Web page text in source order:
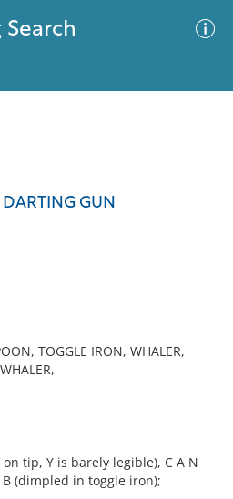
Search
GUN
TOGGLE IRON, WHALER,
on tip, Y is barely legible), C A N
(dimpled in toggle iron);